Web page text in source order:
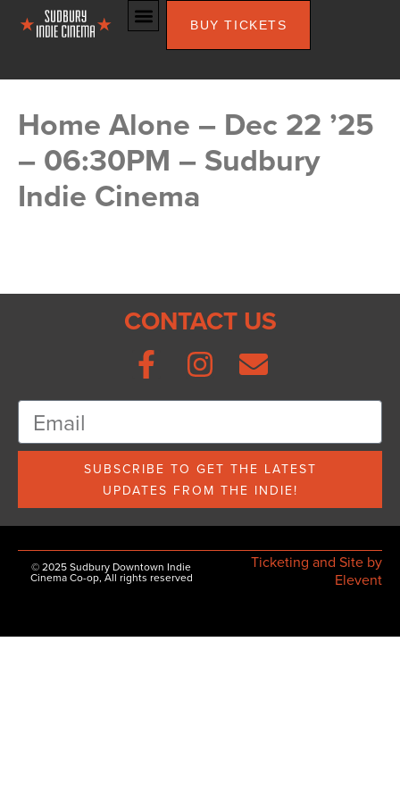
BUY TICKETS
Home Alone – Dec 22 ’25
– 06:30PM – Sudbury
Indie Cinema
CONTACT US
SUBSCRIBE TO GET THE LATEST
UPDATES FROM THE INDIE!
© 2025 Sudbury Downtown Indie
Cinema Co-op, All rights reserved
Ticketing and Site by
Elevent